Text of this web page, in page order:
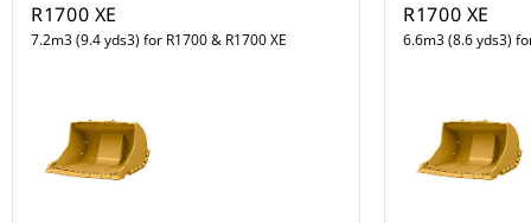
R1700 XE
7.2m3 (9.4 yds3) for R1700 & R1700 XE
R1700 XE
6.6m3 (8.6 yds3)